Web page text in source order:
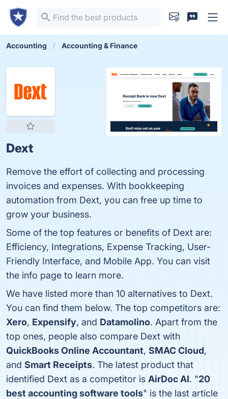
Accounting Accounting & Finance
Dext
Remove the effort of collecting and processing
invoices and expenses. With bookkeeping
automation from Dext, you can free up time to
grow your business.
Some of the top features or benefits of Dext are:
Efficiency, Integrations, Expense Tracking, User-
Friendly Interface, and Mobile App. You can visit
the info page to learn more.
We have listed more than 10 alternatives to Dext.
You can find them below. The top competitors are:
Xero, Expensify, and Datamolino. Apart from the
top ones, people also compare Dext with
QuickBooks Online Accountant, SMAC Cloud,
and Smart Receipts. The latest product that
identified Dext as a competitor is AirDoc AI. "20
best accounting software tools" is the last article